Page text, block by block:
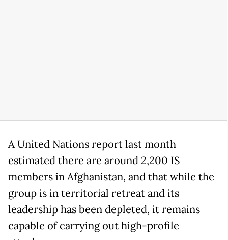
A United Nations report last month
estimated there are around 2,200 IS
members in Afghanistan, and that while the
group is in territorial retreat and its
leadership has been depleted, it remains
capable of carrying out high-profile